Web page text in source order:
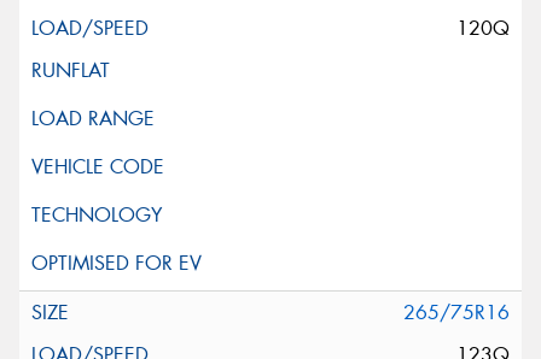
120Q
265/75R16